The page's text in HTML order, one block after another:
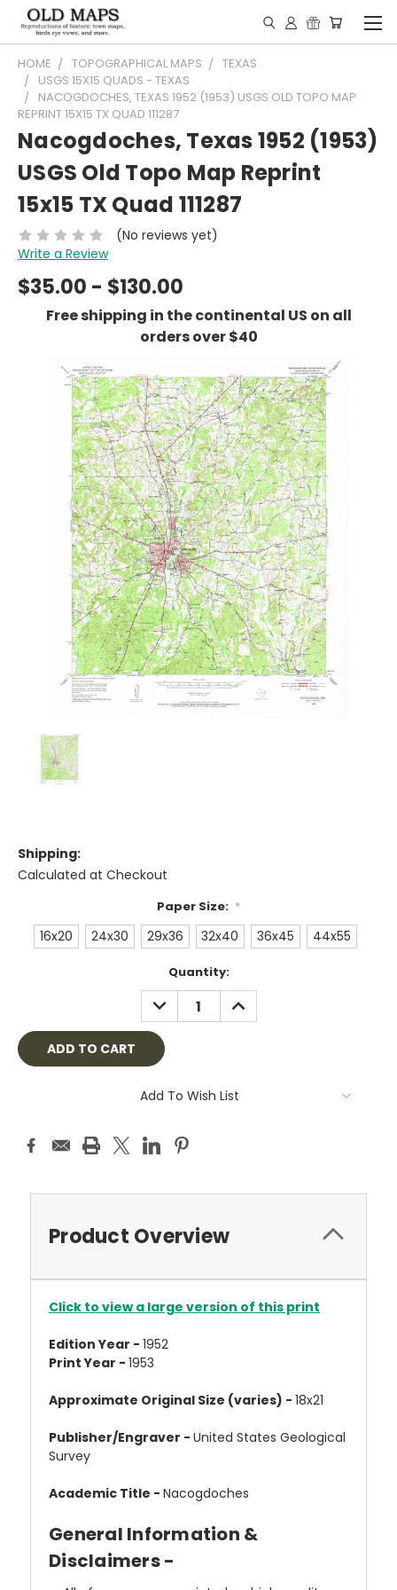
HOME TOPOGRAPHICAL MAPS
TEXAS
USGS 15X15 QUADS - TEXAS
NACOGDOCHES, TEXAS 1952 (1953) USGS OLD TOPO MAP
REPRINT 15X15 TX QUAD 111287
Nacogdoches, Texas 1952 (1953)
USGS Old Topo Map Reprint
15x15 TX Quad 111287
(No reviews yet)
Write a Review
$35.00 - $130.00
Free shipping in the continental US on all
orders over $40
Shipping:
Calculated at Checkout
Paper Size: *
16x20 24x30 29x36 32x40 36x45 44x55
Quantity:
DECREASE
QUANTITY:
INCREASE
QUANTITY:
Add To Wish List
Product Overview
Click to view a large version of this print
Edition Year - 1952
Print Year - 1953
Approximate Original Size (varies) - 18x21
Publisher/Engraver - United States Geological
Survey
Academic Title - Nacogdoches
General Information &
Disclaimers -